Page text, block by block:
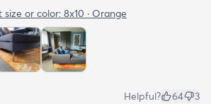
size or color: 8x10 · Orange
Helpful? 64 3